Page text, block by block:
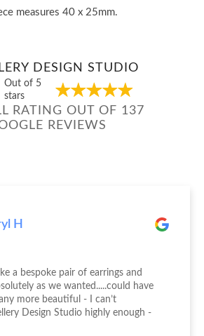
measures 40 x 25mm.
DESIGN STUDIO
Out of 5
stars
RATING OUT OF 137
REVIEWS
H
a bespoke pair of earrings and
as we wanted.....could have
more beautiful - I can’t
Design Studio highly enough -